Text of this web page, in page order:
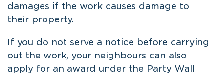
damages if the work causes damage to
their property.
If you do not serve a notice before carrying
out the work, your neighbours can also
apply for an award under the Party Wall